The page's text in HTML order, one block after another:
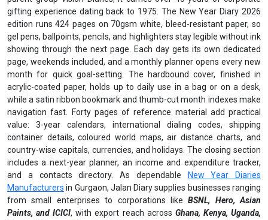
gifting experience dating back to 1975. The New Year Diary 2026
edition runs 424 pages on 70gsm white, bleed-resistant paper, so
gel pens, ballpoints, pencils, and highlighters stay legible without ink
showing through the next page. Each day gets its own dedicated
page, weekends included, and a monthly planner opens every new
month for quick goal-setting. The hardbound cover, finished in
acrylic-coated paper, holds up to daily use in a bag or on a desk,
while a satin ribbon bookmark and thumb-cut month indexes make
navigation fast. Forty pages of reference material add practical
value: 3-year calendars, international dialing codes, shipping
container details, coloured world maps, air distance charts, and
country-wise capitals, currencies, and holidays. The closing section
includes a next-year planner, an income and expenditure tracker,
and a contacts directory. As dependable
New Year Diaries
Manufacturers in Gurgaon, Jalan Diary supplies businesses ranging
from small enterprises to corporations likeBSNL, Hero, Asian
Paints, and ICICI, with export reach across Ghana, Kenya, Uganda,